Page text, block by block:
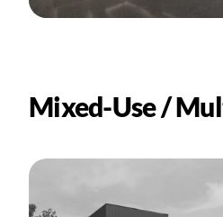
Mixed-Use /